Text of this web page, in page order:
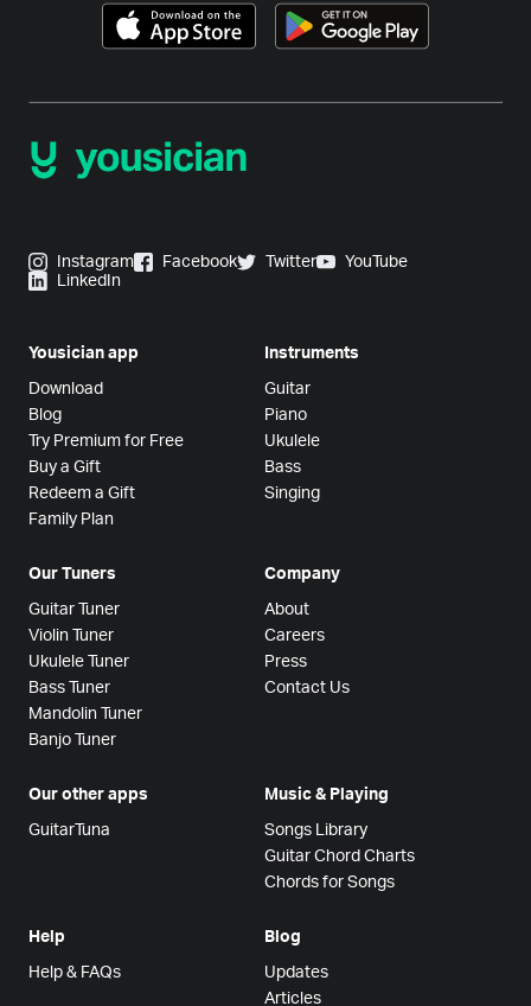
Instagram Facebook Twitter
YouTube
LinkedIn
Yousician app
Download
Blog
Try Premium for Free
Buy a Gift
Redeem a Gift
Family Plan
Instruments
Guitar
Piano
Ukulele
Bass
Singing
Our Tuners
Guitar Tuner
Violin Tuner
Ukulele Tuner
Bass Tuner
Mandolin Tuner
Banjo Tuner
Company
About
Careers
Press
Contact Us
Our other apps
GuitarTuna
Music & Playing
Songs Library
Guitar Chord Charts
Chords for Songs
Help
Help & FAQs
Blog
Updates
Articles